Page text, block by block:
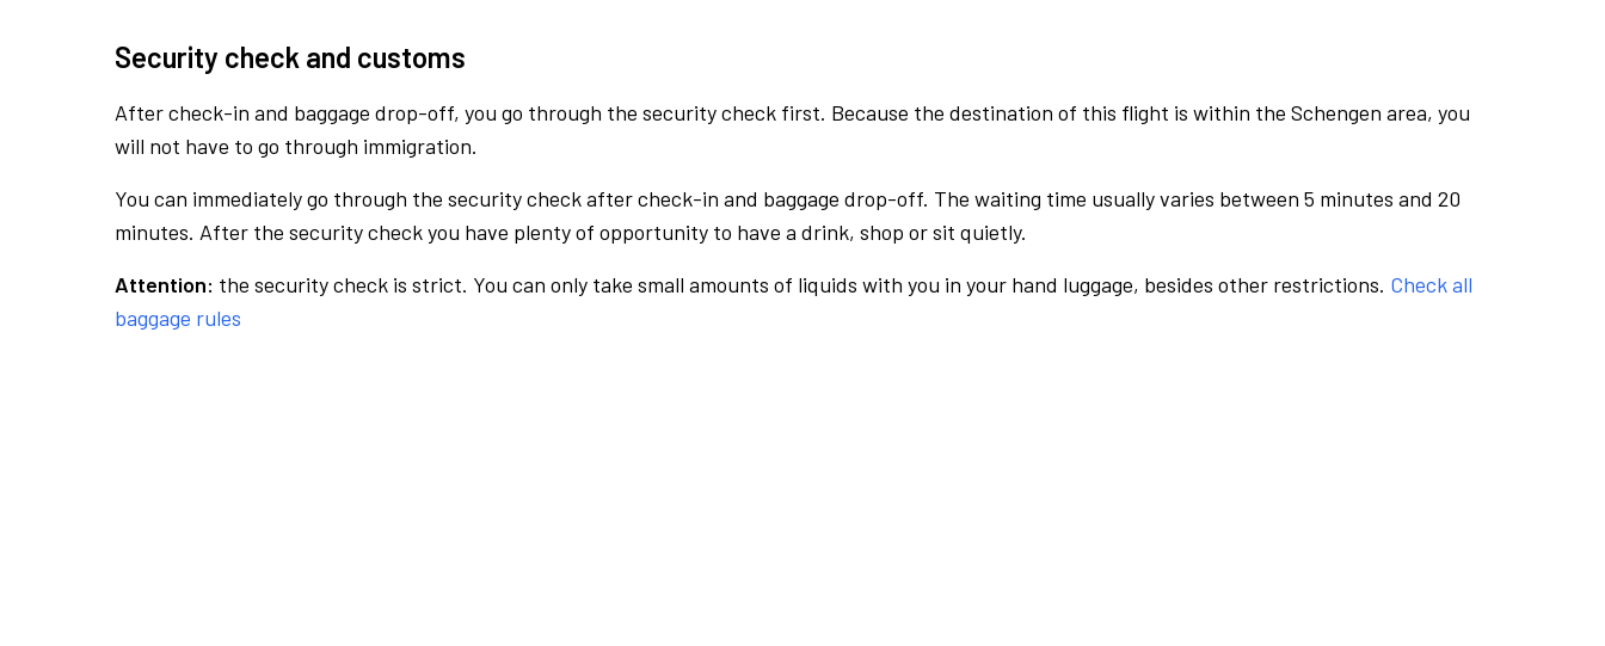
Security check and customs
After check-in and baggage drop-off, you go through the security check first. Because the destination of this flight is within the Schengen area, you
will not have to go through immigration.
You can immediately go through the security check after check-in and baggage drop-off. The waiting time usually varies between 5 minutes and 20
minutes. After the security check you have plenty of opportunity to have a drink, shop or sit quietly.
Attention: the security check is strict. You can only take small amounts of liquids with you in your hand luggage, besides other restrictions. Check all
baggage rules